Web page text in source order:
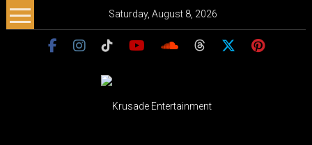
Skip
to
Saturday, August 8, 2026